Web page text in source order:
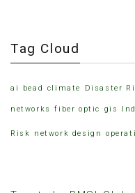
Tag Cloud
ai bead climate Disaster
networks fiber optic gis
Risk network design